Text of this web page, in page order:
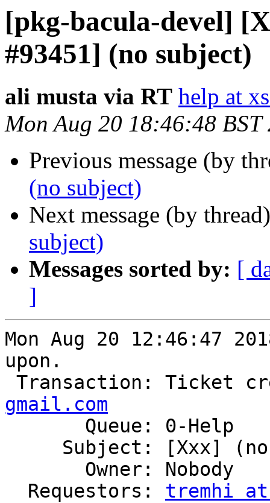
[pkg-bacula-devel]
#93451] (no subject)
ali musta via RT help at
Mon Aug 20 18:46:48 BST
Previous message (by
(no subject)
Next message (by
subject)
Messages sorted by: [
]
Mon Aug 20 12:46:47
upon.
Transaction: Ticket
gmail.com
  Requestors:
tremhi at